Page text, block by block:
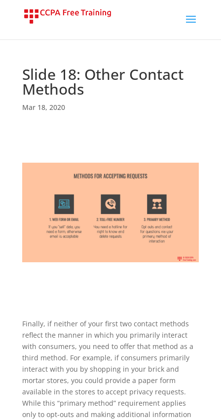
Slide 18: Other Contact
Methods
Mar 18, 2020
Finally, if neither of your first two contact methods
reflect the manner in which you primarily interact
with consumers, you need to offer that method as a
third method. For example, if consumers primarily
interact with you by shopping in your brick and
mortar stores, you could provide a paper form
available in the stores to accept privacy requests.
While this “primary method” requirement applies
only to opt-outs and making additional information